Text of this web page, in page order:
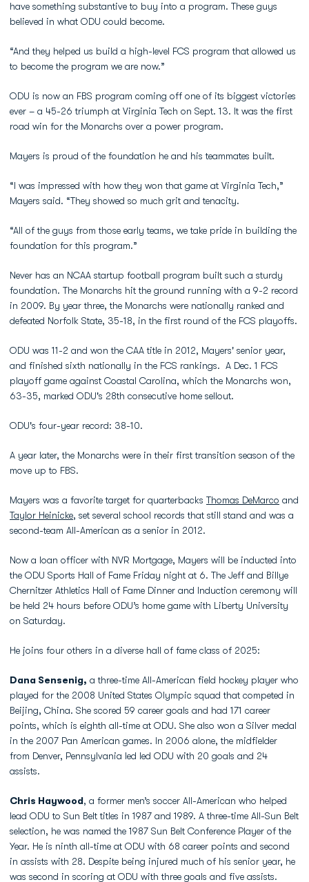
have something substantive to buy into a program. These guys
believed in what ODU could become.
“And they helped us build a high-level FCS program that allowed us
to become the program we are now.”
ODU is now an FBS program coming off one of its biggest victories
ever – a 45-26 triumph at Virginia Tech on Sept. 13. It was the first
road win for the Monarchs over a power program.
Mayers is proud of the foundation he and his teammates built.
“I was impressed with how they won that game at Virginia Tech,”
Mayers said. “They showed so much grit and tenacity.
“All of the guys from those early teams, we take pride in building the
foundation for this program.”
Never has an NCAA startup football program built such a sturdy
foundation. The Monarchs hit the ground running with a 9-2 record
in 2009. By year three, the Monarchs were nationally ranked and
defeated Norfolk State, 35-18, in the first round of the FCS playoffs.
ODU was 11-2 and won the CAA title in 2012, Mayers' senior year,
and finished sixth nationally in the FCS rankings. A Dec. 1 FCS
playoff game against Coastal Carolina, which the Monarchs won,
63-35, marked ODU's 28th consecutive home sellout.
ODU's four-year record: 38-10.
A year later, the Monarchs were in their first transition season of the
move up to FBS.
Mayers was a favorite target for quarterbacks Thomas DeMarco and
Taylor Heinicke, set several school records that still stand and was a
second-team All-American as a senior in 2012.
Now a loan officer with NVR Mortgage, Mayers will be inducted into
the ODU Sports Hall of Fame Friday night at 6. The Jeff and Billye
Chernitzer Athletics Hall of Fame Dinner and Induction ceremony will
be held 24 hours before ODU’s home game with Liberty University
on Saturday.
He joins four others in a diverse hall of fame class of 2025:
Dana Sensenig, a three-time All-American field hockey player who
played for the 2008 United States Olympic squad that competed in
Beijing, China. She scored 59 career goals and had 171 career
points, which is eighth all-time at ODU. She also won a Silver medal
in the 2007 Pan American games. In 2006 alone, the midfielder
from Denver, Pennsylvania led led ODU with 20 goals and 24
assists.
Chris Haywood, a former men’s soccer All-American who helped
lead ODU to Sun Belt titles in 1987 and 1989. A three-time All-Sun Belt
selection, he was named the 1987 Sun Belt Conference Player of the
Year. He is ninth all-time at ODU with 68 career points and second
in assists with 28. Despite being injured much of his senior year, he
was second in scoring at ODU with three goals and five assists.